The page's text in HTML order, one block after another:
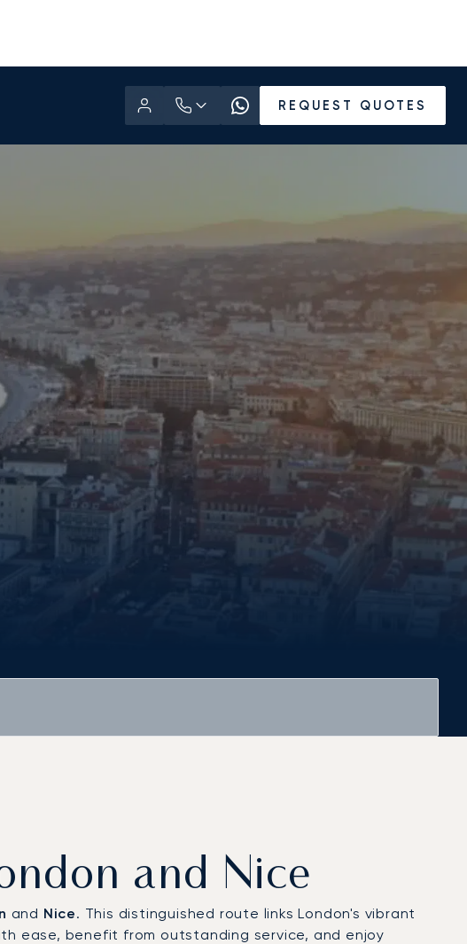
REQUEST QUOTES
and Nice
and Nice. This distinguished route links London's vibrant
ease, benefit from outstanding service, and enjoy